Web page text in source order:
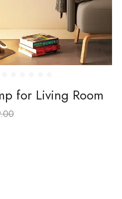
for Living Room